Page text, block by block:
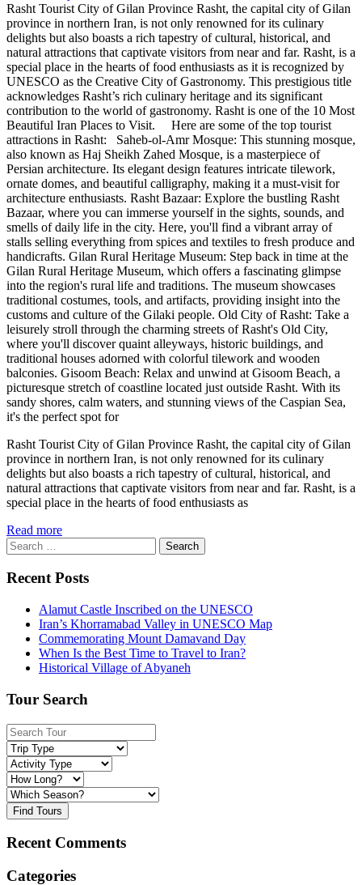
Rasht Tourist City of Gilan Province Rasht, the capital city of Gilan
province in northern Iran, is not only renowned for its culinary
delights but also boasts a rich tapestry of cultural, historical, and
natural attractions that captivate visitors from near and far. Rasht, is a
special place in the hearts of food enthusiasts as it is recognized by
UNESCO as the Creative City of Gastronomy. This prestigious title
acknowledges Rasht’s rich culinary heritage and its significant
contribution to the world of gastronomy. Rasht is one of the 10 Most
Beautiful Iran Places to Visit. Here are some of the top tourist
attractions in Rasht: Saheb-ol-Amr Mosque: This stunning mosque,
also known as Haj Sheikh Zahed Mosque, is a masterpiece of
Persian architecture. Its elegant design features intricate tilework,
ornate domes, and beautiful calligraphy, making it a must-visit for
architecture enthusiasts. Rasht Bazaar: Explore the bustling Rasht
Bazaar, where you can immerse yourself in the sights, sounds, and
smells of daily life in the city. Here, you'll find a vibrant array of
stalls selling everything from spices and textiles to fresh produce and
handicrafts. Gilan Rural Heritage Museum: Step back in time at the
Gilan Rural Heritage Museum, which offers a fascinating glimpse
into the region's rural life and traditions. The museum showcases
traditional costumes, tools, and artifacts, providing insight into the
customs and culture of the Gilaki people. Old City of Rasht: Take a
leisurely stroll through the charming streets of Rasht's Old City,
where you'll discover quaint alleyways, historic buildings, and
traditional houses adorned with colorful tilework and wooden
balconies. Gisoom Beach: Relax and unwind at Gisoom Beach, a
picturesque stretch of coastline located just outside Rasht. With its
sandy shores, calm waters, and stunning views of the Caspian Sea,
it's the perfect spot for
Rasht Tourist City of Gilan Province Rasht, the capital city of Gilan
province in northern Iran, is not only renowned for its culinary
delights but also boasts a rich tapestry of cultural, historical, and
natural attractions that captivate visitors from near and far. Rasht, is a
special place in the hearts of food enthusiasts as
Read more
Search
for:
Recent Posts
Alamut Castle Inscribed on the UNESCO
Iran’s Khorramabad Valley in UNESCO Map
Commemorating Mount Damavand Day
When Is the Best Time to Travel to Iran?
Historical Village of Abyaneh
Tour Search
Find Tours
Recent Comments
Categories